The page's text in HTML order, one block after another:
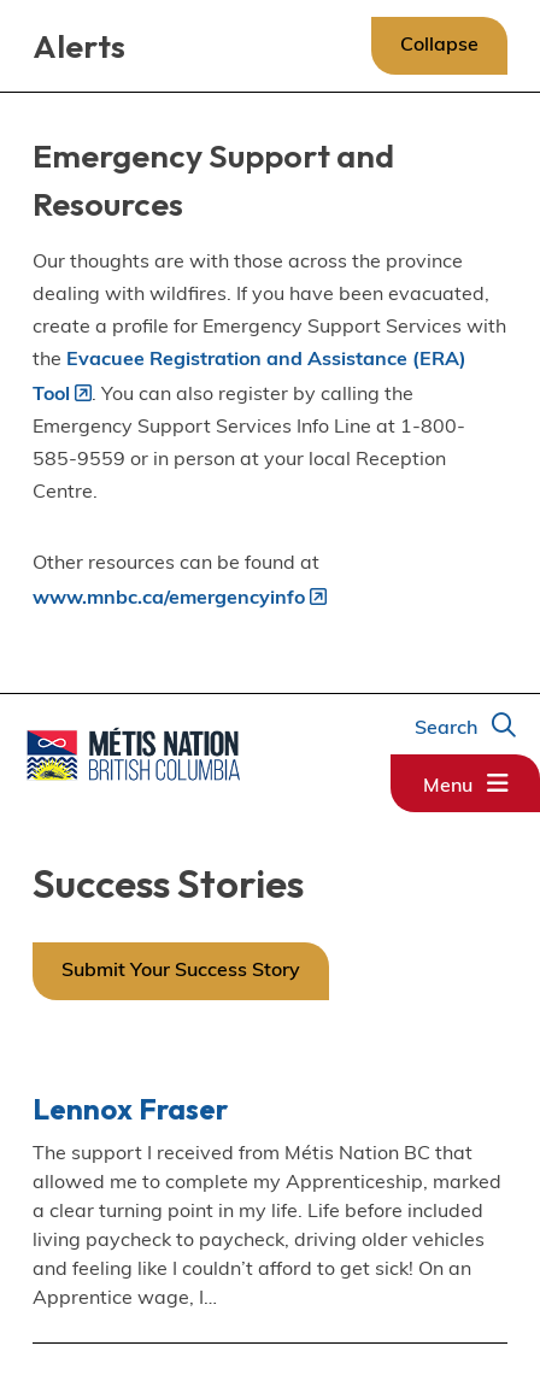
Alerts Collapse
Emergency Support and
Resources
Our thoughts are with those across the province
dealing with wildfires. If you have been evacuated,
create a profile for Emergency Support Services with
the Evacuee Registration and Assistance (ERA)
Tool
. You can also register by calling the
Emergency Support Services Info Line at 1-800-
585-9559 or in person at your local Reception
Centre.
Other resources can be found at
www.mnbc.ca/emergencyinfo
Search
Menu
Success Stories
Submit Your Success Story
Lennox Fraser
The support I received from Métis Nation BC that
allowed me to complete my Apprenticeship, marked
a clear turning point in my life. Life before included
living paycheck to paycheck, driving older vehicles
and feeling like I couldn’t afford to get sick! On an
Apprentice wage, I…